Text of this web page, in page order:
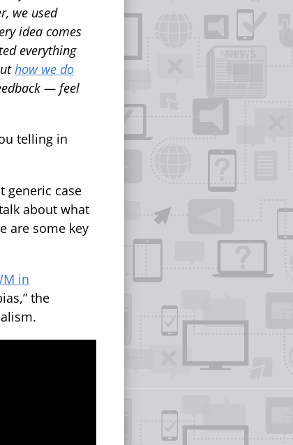
we used
idea comes
everything
how we do
— feel
telling in
generic case
about what
are some key
in
the